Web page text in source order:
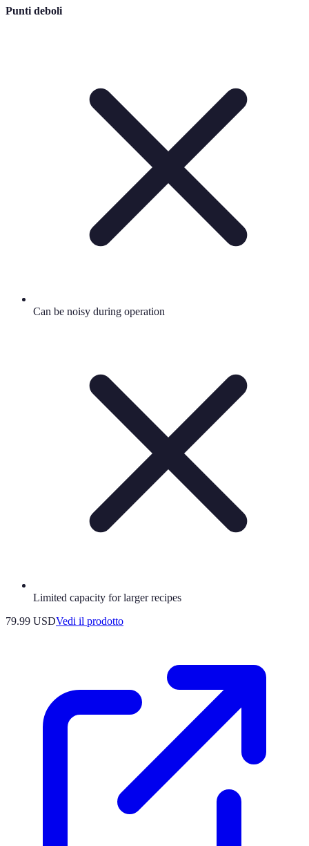
Punti deboli
Can be noisy during operation
Limited capacity for larger recipes
79.99 USDVedi il prodotto